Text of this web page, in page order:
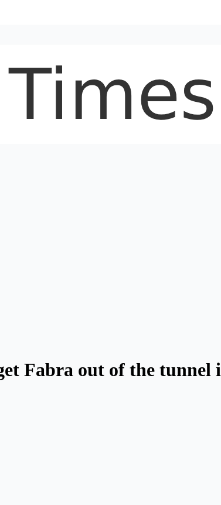
Fabra out of the tunnel